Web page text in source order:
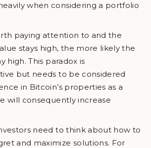
when considering a portfolio
paying attention to and the
stays high, the more likely the
high. This paradox is
but needs to be considered
in Bitcoin’s properties as a
will consequently increase
need to think about how to
and maximize solutions. For